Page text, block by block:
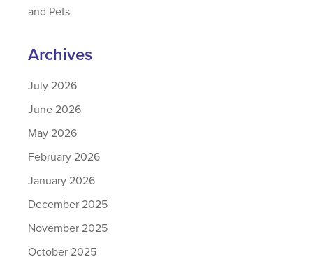
and Pets
Archives
July 2026
June 2026
May 2026
February 2026
January 2026
December 2025
November 2025
October 2025